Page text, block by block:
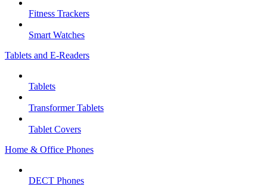
Fitness Trackers
Smart Watches
Tablets and E-Readers
Tablets
Transformer Tablets
Tablet Covers
Home & Office Phones
DECT Phones